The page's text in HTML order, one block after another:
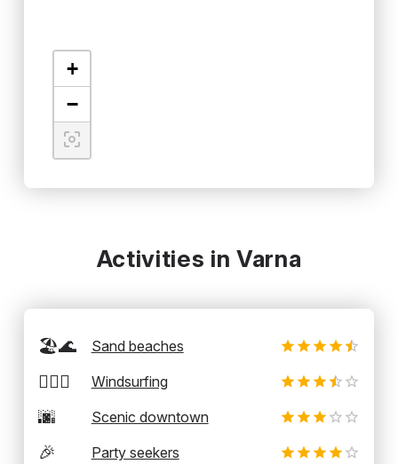
+
−
Activities in Varna
🏖️🌊 Sand beaches
🏄‍♂️💨 Windsurfing
🌆 Scenic downtown
🎉 Party seekers